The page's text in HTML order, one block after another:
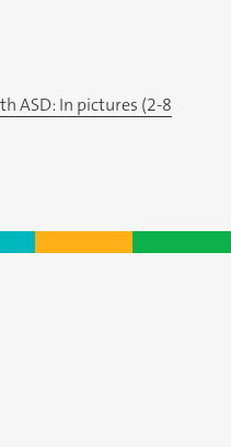
ASD: In pictures (2-8